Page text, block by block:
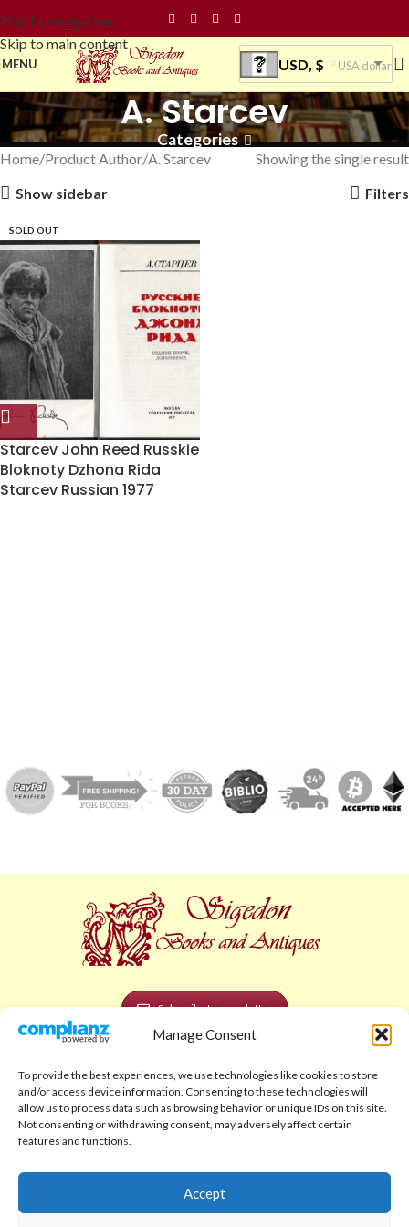
Manage Consent
To provide the best experiences, we use technologies like cookies to store
and/or access device information. Consenting to these technologies will
allow us to process data such as browsing behavior or unique IDs on this site.
Not consenting or withdrawing consent, may adversely affect certain
features and functions.
Accept
Skip to navigation
Skip to main content
MENU USD, $ USA dollar
A. Starcev
Categories
Home Product Author A. Starcev
Showing the single result
Show sidebar
Filters
SOLD OUT
Starcev John Reed Russkie
Bloknoty Dzhona Rida
Starcev Russian 1977
Subscribe to newsletter
Privacy Policy
Legal Notice
Shipping Policy
Return Policy